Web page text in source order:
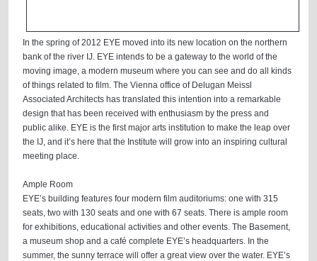
In the spring of 2012 EYE moved into its new location on the northern
bank of the river IJ. EYE intends to be a gateway to the world of the
moving image, a modern museum where you can see and do all kinds
of things related to film. The Vienna office of Delugan Meissl
Associated Architects has translated this intention into a remarkable
design that has been received with enthusiasm by the press and
public alike. EYE is the first major arts institution to make the leap over
the IJ, and it’s here that the Institute will grow into an inspiring cultural
meeting place.
Ample Room
EYE’s building features four modern film auditoriums: one with 315
seats, two with 130 seats and one with 67 seats. There is ample room
for exhibitions, educational activities and other events. The Basement,
a museum shop and a café complete EYE’s headquarters. In the
summer, the sunny terrace will offer a great view over the water. EYE’s